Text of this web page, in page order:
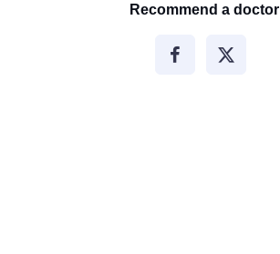
Recommend a doctor